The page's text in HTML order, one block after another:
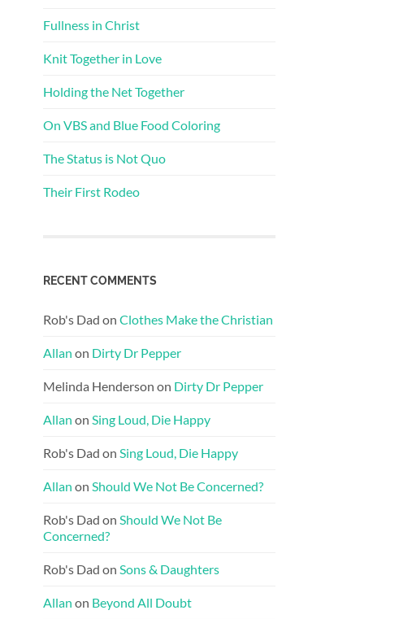
Fullness in Christ
Knit Together in Love
Holding the Net Together
On VBS and Blue Food Coloring
The Status is Not Quo
Their First Rodeo
RECENT COMMENTS
Rob's Dad on Clothes Make the Christian
Allan on Dirty Dr Pepper
Melinda Henderson on Dirty Dr Pepper
Allan on Sing Loud, Die Happy
Rob's Dad on Sing Loud, Die Happy
Allan on Should We Not Be Concerned?
Rob's Dad on Should We Not Be
Concerned?
Rob's Dad on Sons & Daughters
Allan on Beyond All Doubt